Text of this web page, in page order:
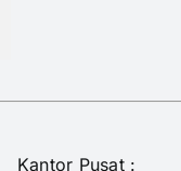
Kantor Pusat :